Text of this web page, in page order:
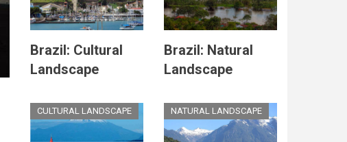
Brazil: Cultural
Landscape
Brazil: Natural
Landscape
CULTURAL LANDSCAPE NATURAL LANDSCAPE